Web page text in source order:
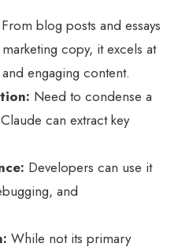
From blog posts and essays
copy, it excels at
engaging content.
Need to condense a
can extract key
Developers can use it
and
While not its primary